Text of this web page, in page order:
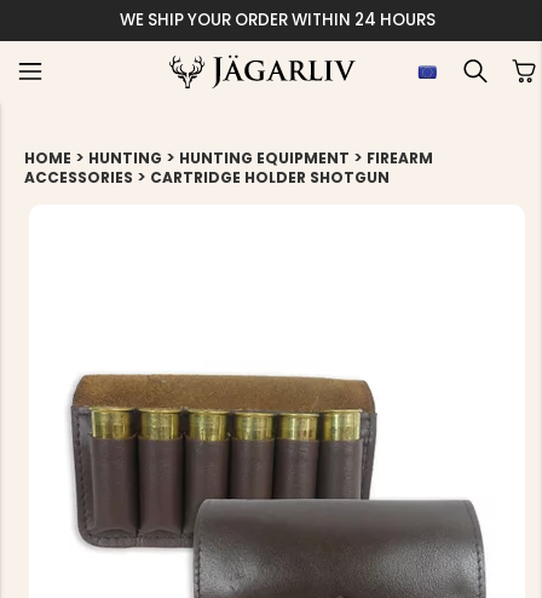
WE SHIP YOUR ORDER WITHIN 24 HOURS
HOME > HUNTING > HUNTING EQUIPMENT > FIREARM
ACCESSORIES > CARTRIDGE HOLDER SHOTGUN